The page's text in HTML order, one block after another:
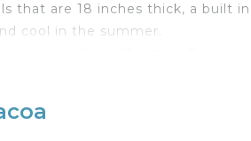
that are 18 inches thick, a built
cool in the summer.
of Glamping for those who